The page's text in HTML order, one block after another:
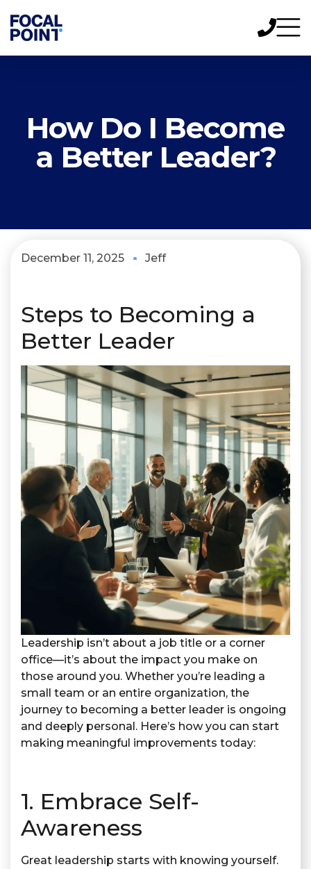
How Do I Become
a Better Leader?
December 11, 2025 Jeff
Steps to Becoming a
Better Leader
Leadership isn’t about a job title or a corner
office—it’s about the impact you make on
those around you. Whether you’re leading a
small team or an entire organization, the
journey to becoming a better leader is ongoing
and deeply personal. Here’s how you can start
making meaningful improvements today:
1. Embrace Self-
Awareness
Great leadership starts with knowing yourself.